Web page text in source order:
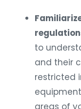
to
and their
restricted
areas of